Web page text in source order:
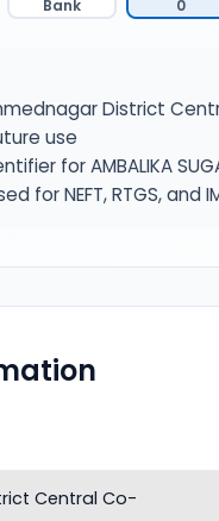
Bank 0
District
use
for AMBALIKA
for NEFT, RTGS, and
Central Co-